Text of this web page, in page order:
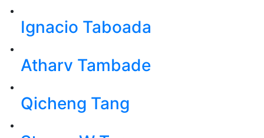
Ignacio Taboada
Atharv Tambade
Qicheng Tang